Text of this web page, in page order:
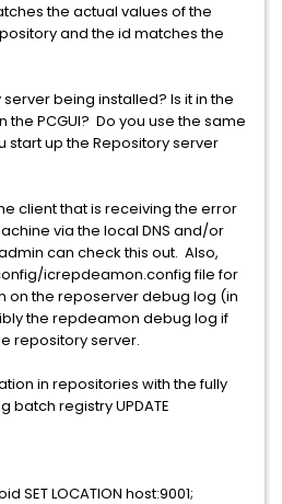
the actual values of the
and the id matches the
being installed? Is it in the
the PCGUI? Do you use the same
start up the Repository server
client that is receiving the error
via the local DNS and/or
can check this out. Also,
icrepdeamon.config file for
on the reposerver debug log (in
the repdeamon debug log if
repository server.
in repositories with the fully
batch registry UPDATE
SET LOCATION host:9001;